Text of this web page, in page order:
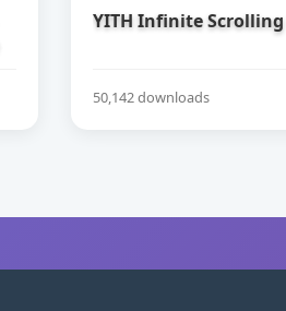
YITH Infinite
50,142 downloads